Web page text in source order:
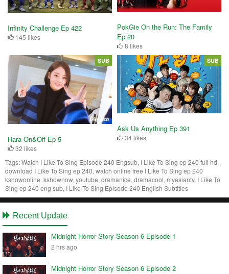
Infinity Challenge Ep 422
145 likes
PokGie On the Run: The Family
Ep 20
8 likes
Hara On&Off Ep 5
32 likes
SUB
Ask Us Anything Ep 391
34 likes
SUB
Tags:Watch I Like To Sing Episode 240 Engsub, I Like To Sing ep 240 full hd,
download I Like To Sing ep 240, watch online free I Like To Sing ep 240
kshowonline, kshownow, youtube, dramanice, dramacool, myasiantv, I Like To
Sing ep 240 eng sub, I Like To Sing Episode 240 English Subtitles
Recent Update
Midnight Horror Story Season 6 Episode 1
2 hrs ago
Midnight Horror Story Season 6 Episode 2